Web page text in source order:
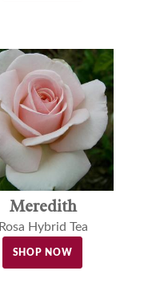
Meredith
Rosa Hybrid Tea
SHOP NOW